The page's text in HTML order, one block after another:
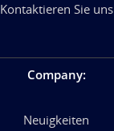
Kontaktieren Sie uns
Company:
Neuigkeiten